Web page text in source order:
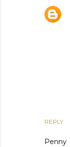
REPLY
Penny